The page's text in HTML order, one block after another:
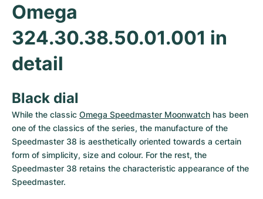
Omega
324.30.38.50.01.001 in
detail
Black dial
While the classic Omega Speedmaster Moonwatch has been
one of the classics of the series, the manufacture of the
Speedmaster 38 is aesthetically oriented towards a certain
form of simplicity, size and colour. For the rest, the
Speedmaster 38 retains the characteristic appearance of the
Speedmaster.